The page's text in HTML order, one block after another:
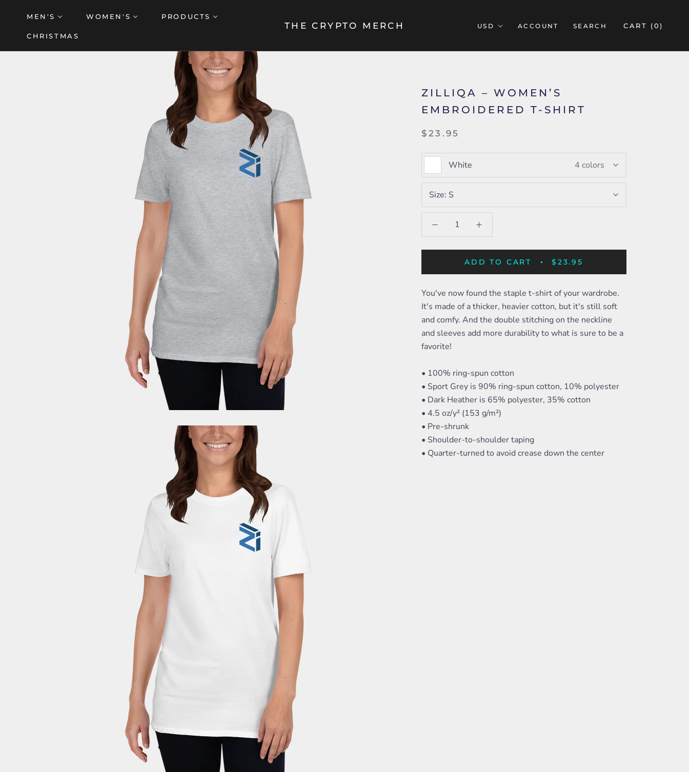
content
MEN'S WOMEN'S PRODUCTS
CHRISTMAS
THE CRYPTO MERCH ACCOUNT SEARCH CART (0)
ZILLIQA – WOMEN’S
EMBROIDERED T-SHIRT
$23.95
White 4 colors
Size: S
ADD TO CART $23.95
You've now found the staple t-shirt of your wardrobe.
It's made of a thicker, heavier cotton, but it's still soft
and comfy. And the double stitching on the neckline
and sleeves add more durability to what is sure to be a
favorite!
• 100% ring-spun cotton
• Sport Grey is 90% ring-spun cotton, 10% polyester
• Dark Heather is 65% polyester, 35% cotton
• 4.5 oz/y² (153 g/m²)
• Pre-shrunk
• Shoulder-to-shoulder taping
• Quarter-turned to avoid crease down the center